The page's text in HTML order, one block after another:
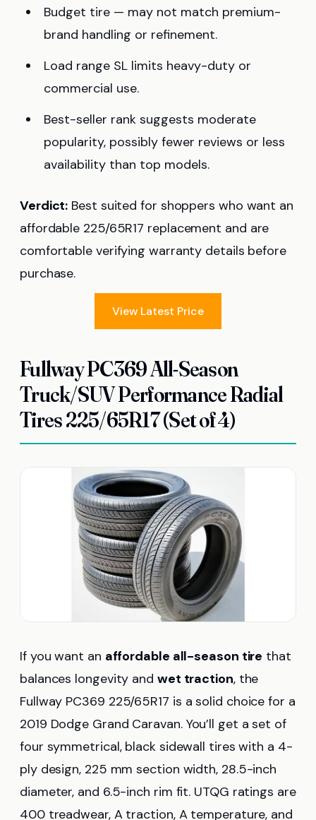
Budget tire — may not match premium-
brand handling or refinement.
Load range SL limits heavy-duty or
commercial use.
Best-seller rank suggests moderate
popularity, possibly fewer reviews or less
availability than top models.
Verdict: Best suited for shoppers who want an
affordable 225/65R17 replacement and are
comfortable verifying warranty details before
purchase.
View Latest Price
Fullway PC369 All-Season
Truck/SUV Performance Radial
Tires 225/65R17 (Set of 4)
If you want an affordable all-season tire that
balances longevity and wet traction, the
Fullway PC369 225/65R17 is a solid choice for a
2019 Dodge Grand Caravan. You’ll get a set of
four symmetrical, black sidewall tires with a 4-
ply design, 225 mm section width, 28.5-inch
diameter, and 6.5-inch rim fit. UTQG ratings are
400 treadwear, A traction, A temperature, and